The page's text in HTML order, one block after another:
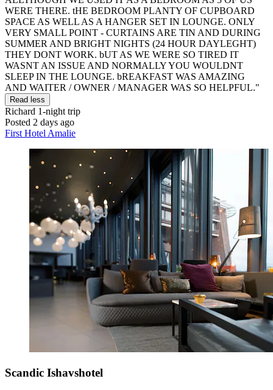
WERE THERE. tHE BEDROOM PLANTY OF CUPBOARD
SPACE AS WELL AS A HANGER SET IN LOUNGE. ONLY
VERY SMALL POINT - CURTAINS ARE TIN AND DURING
SUMMER AND BRIGHT NIGHTS (24 HOUR DAYLEGHT)
THEY DONT WORK. bUT AS WE WERE SO TIRED IT
WASNT AN ISSUE AND NORMALLY YOU WOULDNT
SLEEP IN THE LOUNGE. bREAKFAST WAS AMAZING
AND WAITER / OWNER / MANAGER WAS SO HELPFUL."
Read less
Richard 1-night trip
Posted 2 days ago
First Hotel Amalie
Scandic Ishavshotel